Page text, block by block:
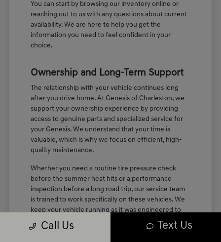
You can start by browsing our inventory online or
reaching out to us with any questions about current
availability. We are here to help you get the
information you need to feel confident in your
choice.
Ownership and Long-Term Support
The relationship with your vehicle continues long
after you drive home. At Genesis of Charleston, we
support your ownership experience by providing
access to genuine parts and specialized service for
your Genesis. We understand that your time is
valuable, which is why we focus on efficient, high-
quality maintenance.
Whether you need a routine tire pressure check
before the summer heat hits or a performance
inspection before a long road trip, our service team
is trained to work specifically on these vehicles. We
keep your vehicle running as it was engineered to
perform, maintaining the quiet, refined cabin
experience you enjoyed on your first test drive.
Call Us Text Us